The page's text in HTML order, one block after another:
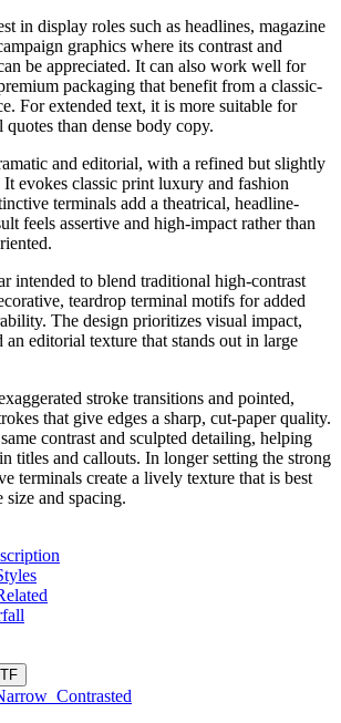
in display roles such as headlines, magazine
graphics where its contrast and
be appreciated. It can also work well for
packaging that benefit from a classic-
For extended text, it is more suitable for
quotes than dense body copy.
and editorial, with a refined but slightly
evokes classic print luxury and fashion
terminals add a theatrical, headline-
feels assertive and high-impact rather than
intended to blend traditional high-contrast
teardrop terminal motifs for added
The design prioritizes visual impact,
an editorial texture that stands out in large
stroke transitions and pointed,
that give edges a sharp, cut-paper quality.
contrast and sculpted detailing, helping
titles and callouts. In longer setting the strong
terminals create a lively texture that is best
and spacing.
Contrasted